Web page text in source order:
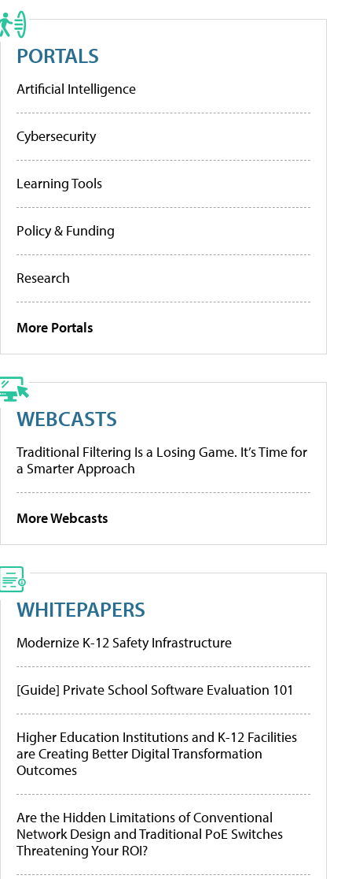
PORTALS
Artificial Intelligence
Cybersecurity
Learning Tools
Policy & Funding
Research
More Portals
WEBCASTS
Traditional Filtering Is a Losing Game. It’s Time for
a Smarter Approach
More Webcasts
WHITEPAPERS
Modernize K-12 Safety Infrastructure
[Guide] Private School Software Evaluation 101
Higher Education Institutions and K-12 Facilities
are Creating Better Digital Transformation
Outcomes
Are the Hidden Limitations of Conventional
Network Design and Traditional PoE Switches
Threatening Your ROI?